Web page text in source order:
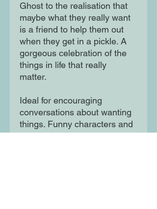
Ghost to the realisation that
maybe what they really want
is a friend to help them out
when they get in a pickle. A
gorgeous celebration of the
things in life that really
matter.
Ideal for encouraging
conversations about wanting
things. Funny characters and
bold, colourful artwork.